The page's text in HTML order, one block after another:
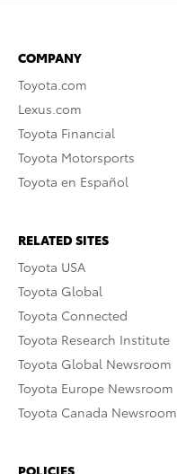
COMPANY
Toyota.com
Lexus.com
Toyota Financial
Toyota Motorsports
Toyota en Español
RELATED SITES
Toyota USA
Toyota Global
Toyota Connected
Toyota Research Institute
Toyota Global Newsroom
Toyota Europe Newsroom
Toyota Canada Newsroom